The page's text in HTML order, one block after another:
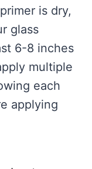
is dry,
glass
6-8 inches
multiple
each
applying